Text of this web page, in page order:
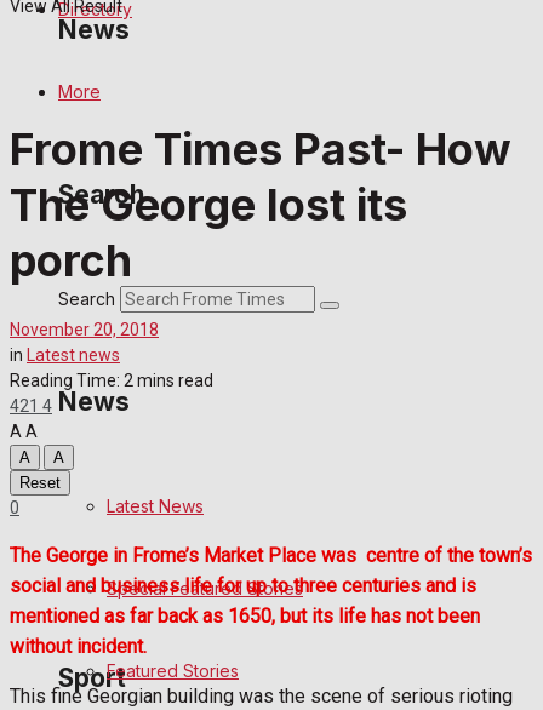
News
Featured Stories
Crime
Transport
Education
Politics
Sport
Directory
More
Search
Search
News
Latest News
Special Featured Stories
Featured Stories
View All Result
Frome Times Past- How
The George lost its
porch
November 20, 2018
in Latest news
Reading Time: 2 mins read
421 4
AA
A
A
Reset
0
The George in Frome’s Market Place was centre of the town’s
social and business life for up to three centuries and is
mentioned as far back as 1650, but its life has not been
without incident.
This fine Georgian building was the scene of serious rioting